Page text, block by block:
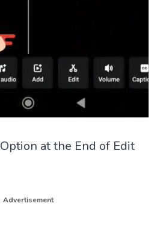
Option at the End of Edit
Advertisement